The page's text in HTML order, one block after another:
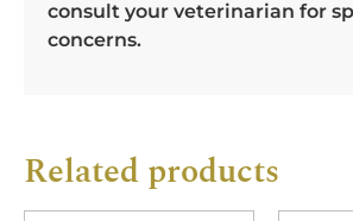
consult your veterinarian for
concerns.
Related products